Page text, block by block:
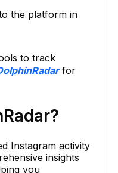
the platform in
to track
for
Instagram activity
insights
you